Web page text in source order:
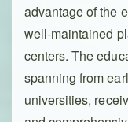
advantage of the
well-maintained
centers. The
spanning from
universities,